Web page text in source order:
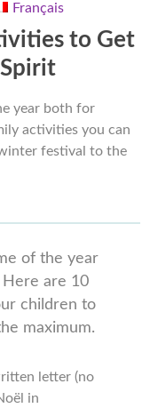
Français
to Get
Spirit
year both for
activities you can
festival to the
of the year
Here are 10
children to
maximum.
letter (no
in